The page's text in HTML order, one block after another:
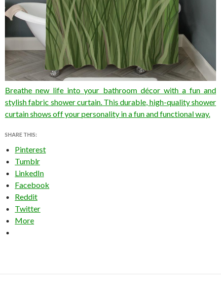
Breathe new life into your bathroom décor with a fun and
stylish fabric shower curtain. This durable, high-quality shower
curtain shows off your personality in a fun and functional way.
SHARE THIS:
Pinterest
Tumblr
LinkedIn
Facebook
Reddit
Twitter
More